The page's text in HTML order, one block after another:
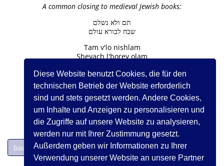
Diese Website benutzt Cookies, die für den
technischen Betrieb der Website erforderlich
sind und stets gesetzt werden. Andere Cookies,
um Inhalte und Anzeigen zu personalisieren und
die Zugriffe auf unsere Website zu analysieren,
werden nur mit Ihrer Zustimmung gesetzt.
Außerdem geben wir Informationen zu Ihrer
Verwendung unserer Website an unsere Partner
A common closing to medieval Jewish books:
תם ולא נשלם
שבח לבורא עולם
Tam v'lo nishlam
Shevach l'borey olam
Finished but not complete
Praise to the Creator of the Universe
back to page 1